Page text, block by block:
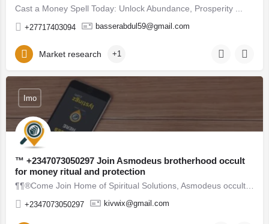
Cast a Money Spell Today: Unlock Abundance, Prosperity ...
+27717403094 basserabdul59@gmail.com
Market research +1
™ +2347073050297 Join Asmodeus brotherhood occult
for money ritual and protection
+2347073050297 kivwix@gmail.com
Imo
​2026)/(2027 Adamu Adamu College of Nursing Sciences,
FMC, Azare, Bauchi State​ Admission Form Now on Sale,
Contact the admission office for application guidelines